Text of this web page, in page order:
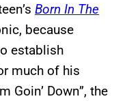
Born In The
because
establish
much of his
Goin’ Down”, the